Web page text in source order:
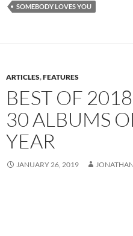
SOMEBODY LOVES YOU
ARTICLES,FEATURES
BEST OF
30 ALBUMS
YEAR
JANUARY 26, 2019